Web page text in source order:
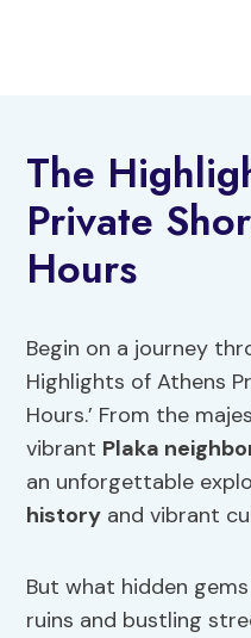
The
Private
Hours
Begin on a journey
Highlights of Athens
Hours.’ From the
vibrant Plaka
an unforgettable
history and vibrant
But what hidden
ruins and bustling